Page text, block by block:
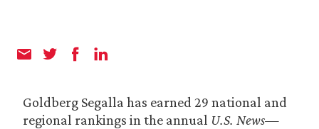
Goldberg Segalla has earned 29 national and
regional rankings in the annual U.S. News—